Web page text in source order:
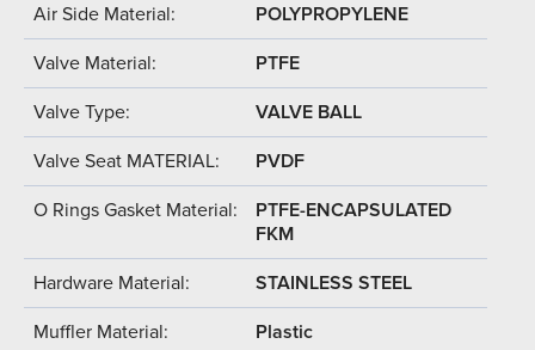
Air Side Material: POLYPROPYLENE
Valve Material: PTFE
Valve Type: VALVE BALL
Valve Seat MATERIAL: PVDF
O Rings Gasket Material:
PTFE-ENCAPSULATED
FKM
Hardware Material: STAINLESS STEEL
Muffler Material: Plastic